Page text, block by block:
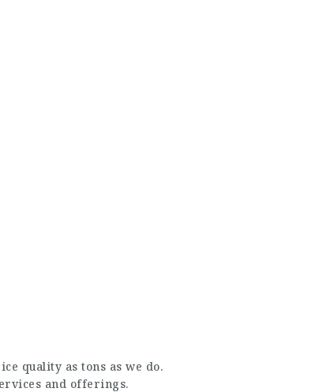
quality as tons as we do.
and offerings.